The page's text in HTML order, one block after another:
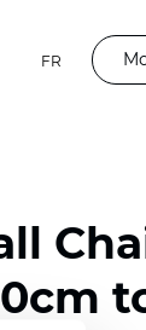
FR